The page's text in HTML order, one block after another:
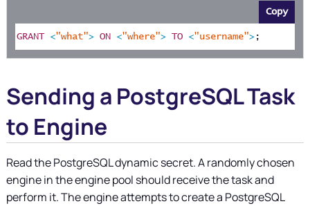
Copy
GRANT <"what"> ON <"where"> TO <"username">;
Sending a PostgreSQL Task
to Engine
Read the PostgreSQL dynamic secret. A randomly chosen
engine in the engine pool should receive the task and
perform it. The engine attempts to create a PostgreSQL